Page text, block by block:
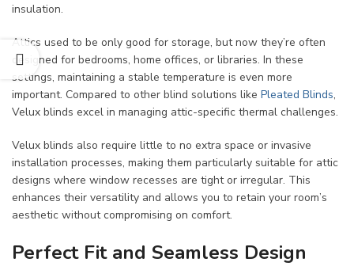
insulation.
Attics used to be only good for storage, but now they’re often
designed for bedrooms, home offices, or libraries. In these
settings, maintaining a stable temperature is even more
important. Compared to other blind solutions like Pleated Blinds,
Velux blinds excel in managing attic-specific thermal challenges.
Velux blinds also require little to no extra space or invasive
installation processes, making them particularly suitable for attic
designs where window recesses are tight or irregular. This
enhances their versatility and allows you to retain your room’s
aesthetic without compromising on comfort.
Perfect Fit and Seamless Design